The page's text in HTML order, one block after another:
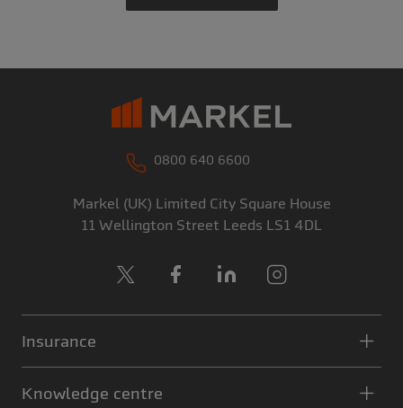
Insurance
Knowledge centre
0800 640 6600
Markel (UK) Limited City Square House
11 Wellington Street Leeds LS1 4DL
Facebook
LinkedIn